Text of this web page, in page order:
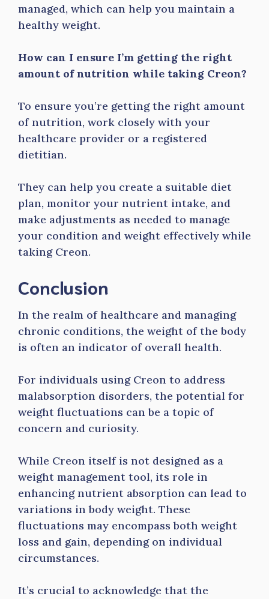
managed, which can help you maintain a
healthy weight.
How can I ensure I’m getting the right
amount of nutrition while taking Creon?
To ensure you’re getting the right amount
of nutrition, work closely with your
healthcare provider or a registered
dietitian.
They can help you create a suitable diet
plan, monitor your nutrient intake, and
make adjustments as needed to manage
your condition and weight effectively while
taking Creon.
Conclusion
In the realm of healthcare and managing
chronic conditions, the weight of the body
is often an indicator of overall health.
For individuals using Creon to address
malabsorption disorders, the potential for
weight fluctuations can be a topic of
concern and curiosity.
While Creon itself is not designed as a
weight management tool, its role in
enhancing nutrient absorption can lead to
variations in body weight. These
fluctuations may encompass both weight
loss and gain, depending on individual
circumstances.
It’s crucial to acknowledge that the